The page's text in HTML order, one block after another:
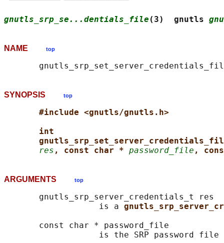
gnutls_srp_se...dentials_file (3)  gnutls
NAME top
SYNOPSIS top
#include <gnutls/gnutls.h>
int
res , const char * password_file ,
ARGUMENTS top
       gnutls_srp_server_credentials_t res
                   is a
       const char * password_file
is the SRP password file